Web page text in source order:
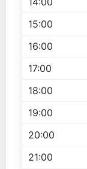
15:00
16:00
17:00
18:00
19:00
20:00
21:00